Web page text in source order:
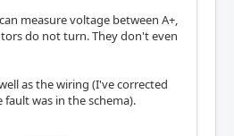
measure voltage between A+,
do not turn. They don't even
as the wiring (I've corrected
fault was in the schema).